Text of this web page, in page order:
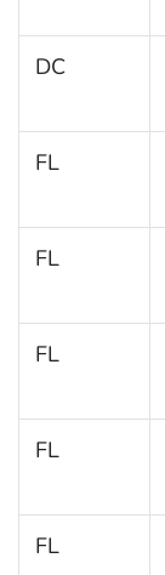
DC
FL
FL
FL
FL
FL